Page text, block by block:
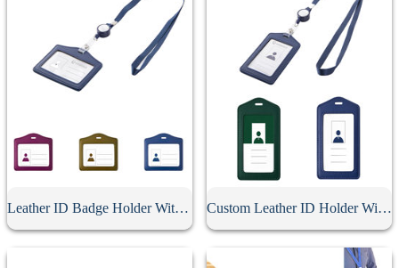
Leather ID Badge Holder With Lanyard Custom Leather ID Holder With Lanyard